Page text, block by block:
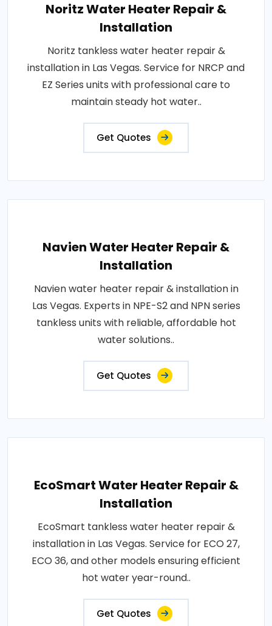
Noritz Water Heater Repair &
Installation
Noritz tankless water heater repair &
installation in Las Vegas. Service for NRCP and
EZ Series units with professional care to
maintain steady hot water..
Get Quotes
Navien Water Heater Repair &
Installation
Navien water heater repair & installation in
Las Vegas. Experts in NPE-S2 and NPN series
tankless units with reliable, affordable hot
water solutions..
Get Quotes
EcoSmart Water Heater Repair &
Installation
EcoSmart tankless water heater repair &
installation in Las Vegas. Service for ECO 27,
ECO 36, and other models ensuring efficient
hot water year-round..
Get Quotes